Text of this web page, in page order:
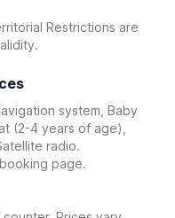
Restrictions are
system, Baby
(2-4 years of age),
radio.
page.